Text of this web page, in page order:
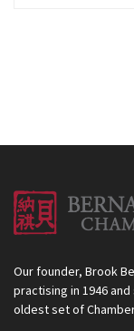
Our founder, Brook
practising in 1946
oldest set of